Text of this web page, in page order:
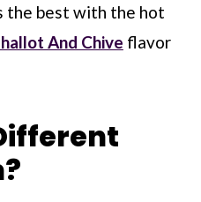
the best with the hot
And Chive flavor